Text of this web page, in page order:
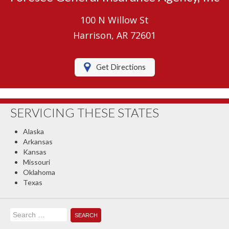
Boat/Watercraft Insurance
RV Insurance
Classic Car Insurance
Compare Quotes
100 N Willow St
Harrison, AR 72601
Get Directions
SERVICING THESE STATES
Alaska
Arkansas
Kansas
Missouri
Oklahoma
Texas
Search
for: